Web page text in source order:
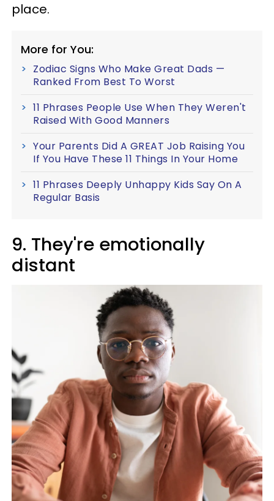
place.
More for You:
Zodiac Signs Who Make Great Dads —
Ranked From Best To Worst
11 Phrases People Use When They Weren't
Raised With Good Manners
Your Parents Did A GREAT Job Raising You
If You Have These 11 Things In Your Home
11 Phrases Deeply Unhappy Kids Say On A
Regular Basis
9. They're emotionally
distant